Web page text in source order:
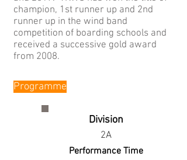
champion, 1st runner up and 2nd
runner up in the wind band
competition of boarding schools and
received a successive gold award
from 2008.
Programme
Division
2A
Performance Time